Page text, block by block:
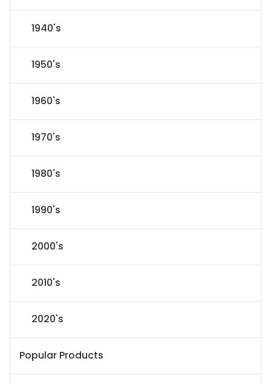
1940's
1950's
1960's
1970's
1980's
1990's
2000's
2010's
2020's
Popular Products